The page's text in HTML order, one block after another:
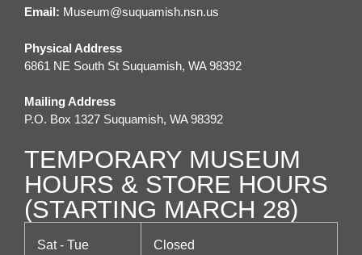
v
g
a
o
n
Email: M useum@suquamish.nsn.us
Physical Address
6861 NE South St Suquamish, WA 98392
Mailing Address
P.O. Box 1327 Suquamish, WA 98392
TEMPORARY MUSEUM
HOURS & STORE HOURS
(STARTING MARCH 28)
Sat - Tue Closed